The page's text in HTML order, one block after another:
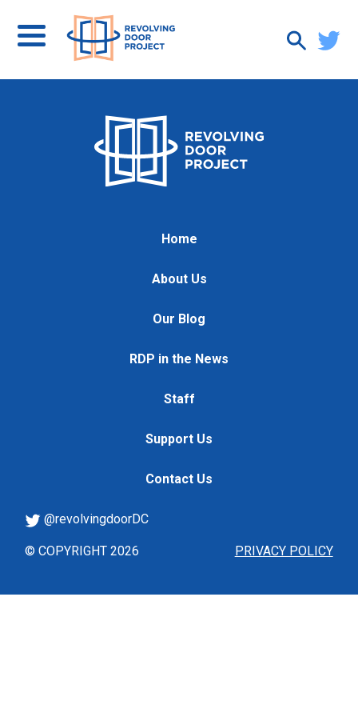
Home
About Us
Our Blog
RDP in the News
Staff
Support Us
Contact Us
PRIVACY POLICY
@revolvingdoorDC
© COPYRIGHT 2026